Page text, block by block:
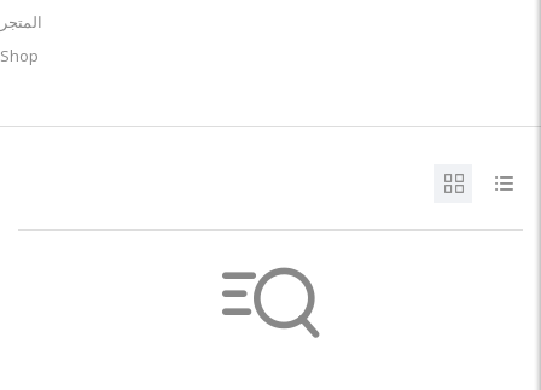
المتجر
Shop